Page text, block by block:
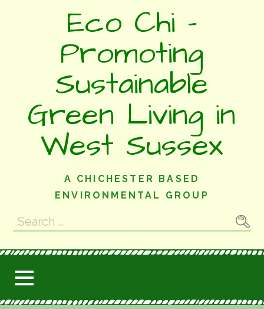
Eco Chi -
Promoting
Sustainable
Green Living in
West Sussex
A CHICHESTER BASED
ENVIRONMENTAL GROUP
Search
for: